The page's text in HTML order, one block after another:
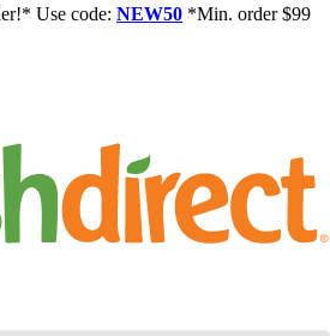
Use code: NEW50 *Min. order $99